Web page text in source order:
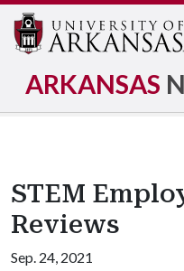
ARKANSAS
STEM
Reviews
Sep. 24, 2021